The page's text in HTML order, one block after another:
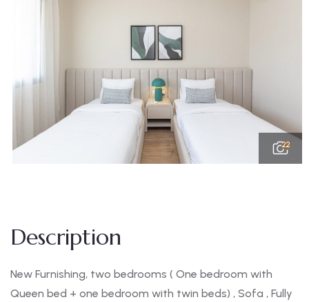
22
Description
New Furnishing, two bedrooms ( One bedroom with
Queen bed + one bedroom with twin beds) , Sofa , Fully